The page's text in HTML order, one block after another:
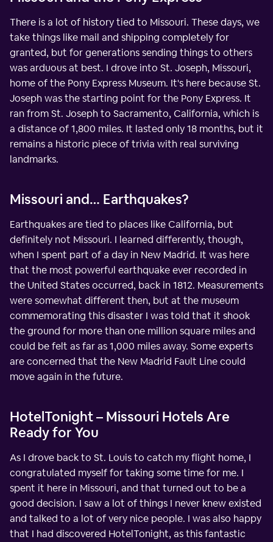
There is a lot of history tied to Missouri. These days, we
take things like mail and shipping completely for
granted, but for generations sending things to others
was arduous at best. I drove into St. Joseph, Missouri,
home of the Pony Express Museum. It's here because St.
Joseph was the starting point for the Pony Express. It
ran from St. Joseph to Sacramento, California, which is
a distance of 1,800 miles. It lasted only 18 months, but it
remains a historic piece of trivia with real surviving
landmarks.
Missouri and… Earthquakes?
Earthquakes are tied to places like California, but
definitely not Missouri. I learned differently, though,
when I spent part of a day in New Madrid. It was here
that the most powerful earthquake ever recorded in
the United States occurred, back in 1812. Measurements
were somewhat different then, but at the museum
commemorating this disaster I was told that it shook
the ground for more than one million square miles and
could be felt as far as 1,000 miles away. Some experts
are concerned that the New Madrid Fault Line could
move again in the future.
HotelTonight – Missouri Hotels Are
Ready for You
As I drove back to St. Louis to catch my flight home, I
congratulated myself for taking some time for me. I
spent it here in Missouri, and that turned out to be a
good decision. I saw a lot of things I never knew existed
and talked to a lot of very nice people. I was also happy
that I had discovered HotelTonight, as this fantastic